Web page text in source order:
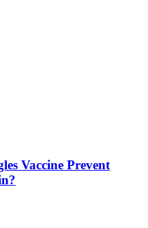
Vaccine Prevent